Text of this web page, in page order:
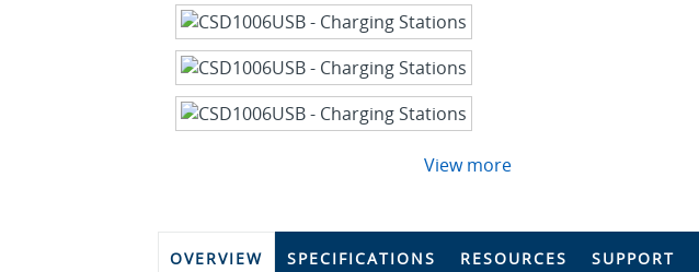
View more
OVERVIEW SPECIFICATIONS RESOURCES SUPPORT